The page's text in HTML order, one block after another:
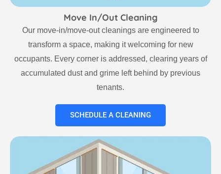
Move In/Out Cleaning
Our move-in/move-out cleanings are engineered to
transform a space, making it welcoming for new
occupants. Every corner is addressed, clearing years of
accumulated dust and grime left behind by previous
tenants.
SCHEDULE A CLEANING